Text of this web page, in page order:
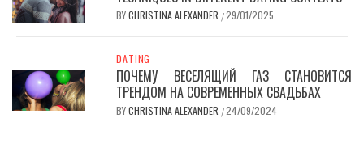
BYCHRISTINA ALEXANDER /29/01/2025
DATING
ПОЧЕМУ ВЕСЕЛЯЩИЙ ГАЗ СТАНОВИТСЯ
ТРЕНДОМ НА СОВРЕМЕННЫХ СВАДЬБАХ
BYCHRISTINA ALEXANDER /24/09/2024